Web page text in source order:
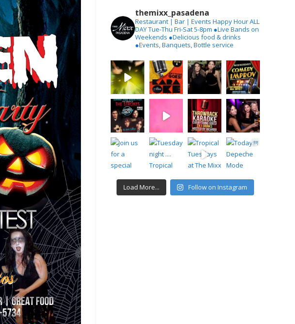
themixx_pasadena
Restaurant | Bar | Events Happy Hour ALL
DAY Tue-Thu Fri-Sat 5-8pm ●Live Bands on
Weekends ●Delicious food & drinks
●Events, Banquets, Bottle service
Load More... Follow on Instagram